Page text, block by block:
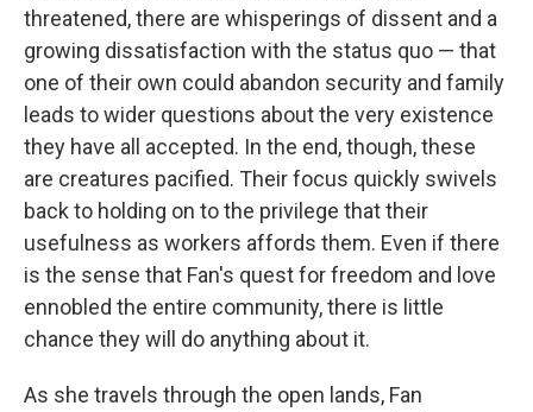
threatened, there are whisperings of dissent and a
growing dissatisfaction with the status quo — that
one of their own could abandon security and family
leads to wider questions about the very existence
they have all accepted. In the end, though, these
are creatures pacified. Their focus quickly swivels
back to holding on to the privilege that their
usefulness as workers affords them. Even if there
is the sense that Fan's quest for freedom and love
ennobled the entire community, there is little
chance they will do anything about it.
As she travels through the open lands, Fan